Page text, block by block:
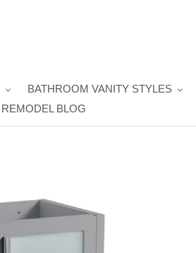
BATHROOM VANITY STYLES
REMODEL BLOG